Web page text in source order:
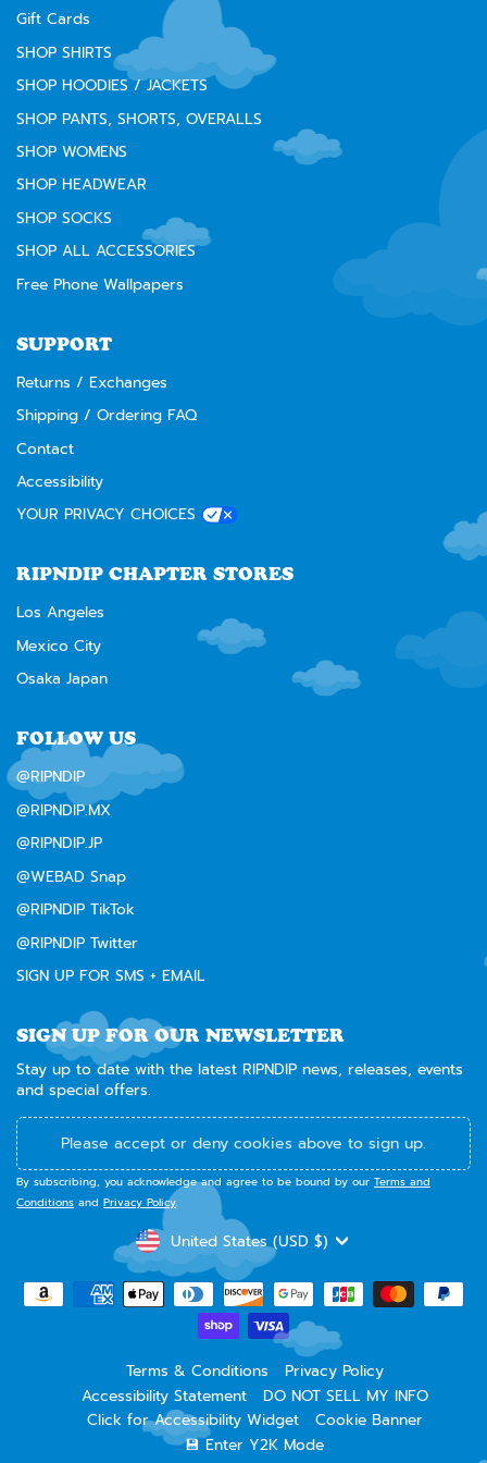
Gift Cards
SHOP SHIRTS
SHOP HOODIES / JACKETS
SHOP PANTS, SHORTS, OVERALLS
SHOP WOMENS
SHOP HEADWEAR
SHOP SOCKS
SHOP ALL ACCESSORIES
Free Phone Wallpapers
SUPPORT
Returns / Exchanges
Shipping / Ordering FAQ
Contact
Accessibility
YOUR PRIVACY CHOICES
RIPNDIP CHAPTER STORES
Los Angeles
Mexico City
Osaka Japan
FOLLOW US
@RIPNDIP
@RIPNDIP.MX
@RIPNDIP.JP
@WEBAD Snap
@RIPNDIP TikTok
@RIPNDIP Twitter
SIGN UP FOR SMS + EMAIL
SIGN UP FOR OUR NEWSLETTER
Stay up to date with the latest RIPNDIP news, releases, events
and special offers.
Please accept or deny cookies above to sign up.
By subscribing, you acknowledge and agree to be bound by our Terms and
Conditions and Privacy Policy.
CURRENCY
United States (USD $)
Terms & Conditions
Privacy Policy
Accessibility Statement
DO NOT SELL MY INFO
Click for Accessibility Widget
Cookie Banner
💾 Enter Y2K Mode